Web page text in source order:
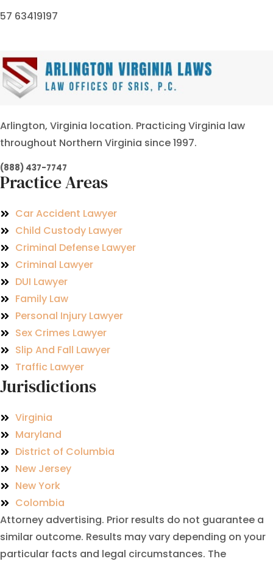
57 63419197
Arlington, Virginia location. Practicing Virginia law
throughout Northern Virginia since 1997.
(888) 437-7747
Practice Areas
Car Accident Lawyer
Child Custody Lawyer
Criminal Defense Lawyer
Criminal Lawyer
DUI Lawyer
Family Law
Personal Injury Lawyer
Sex Crimes Lawyer
Slip And Fall Lawyer
Traffic Lawyer
Jurisdictions
Virginia
Maryland
District of Columbia
New Jersey
New York
Colombia
Attorney advertising. Prior results do not guarantee a
similar outcome. Results may vary depending on your
particular facts and legal circumstances. The